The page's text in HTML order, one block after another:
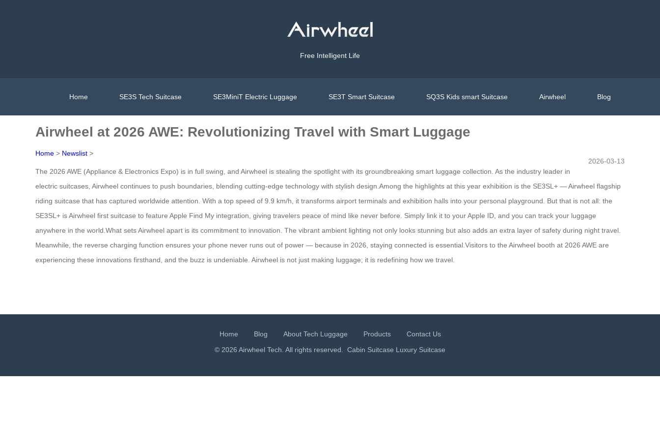
Free Intelligent Life
Home SE3S Tech Suitcase SE3MiniT Electric Luggage SE3T Smart Suitcase SQ3S Kids smart Suitcase Airwheel Blog
Airwheel at 2026 AWE: Revolutionizing Travel with Smart Luggage
Home > Newslist >
2026-03-13
The 2026 AWE (Appliance & Electronics Expo) is in full swing, and Airwheel is stealing the spotlight with its groundbreaking smart luggage collection. As the industry leader in
electric suitcases, Airwheel continues to push boundaries, blending cutting-edge technology with stylish design.Among the highlights at this year exhibition is the SE3SL+ — Airwheel flagship
riding suitcase that has captured worldwide attention. With a top speed of 9.9 km/h, it transforms airport terminals and exhibition halls into your personal playground. But that is not all: the
SE3SL+ is Airwheel first suitcase to feature Apple Find My integration, giving travelers peace of mind like never before. Simply link it to your Apple ID, and you can track your luggage
anywhere in the world.What sets Airwheel apart is its commitment to innovation. The vibrant ambient lighting not only looks stunning but also adds an extra layer of safety during night travel.
Meanwhile, the reverse charging function ensures your phone never runs out of power — because in 2026, staying connected is essential.Visitors to the Airwheel booth at 2026 AWE are
experiencing these innovations firsthand, and the buzz is undeniable. Airwheel is not just making luggage; it is redefining how we travel.
Home Blog About Tech Luggage Products
Contact Us
© 2026 Airwheel Tech. All rights reserved. Cabin Suitcase Luxury Suitcase